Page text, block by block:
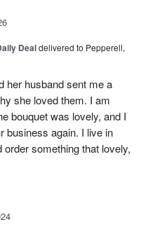
Dealdelivered to Pepperell,
her husband sent me a
she loved them. I am
bouquet was lovely, and I
business again. I live in
something that lovely,